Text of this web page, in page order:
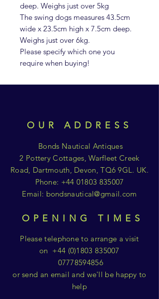
deep. Weighs just over 5kg
The swing dogs measures 43.5cm
wide x 23.5cm high x 7.5cm deep.
Weighs just over 6kg.
Please specify which one you
require when buying!
OUR ADDRESS
Bonds Nautical Antiques
2 Pottery Cottages, Warfleet Creek
Road, Dartmouth, Devon, TQ6 9GL. UK.
Phone: +44 01803 835007
Email: bondsnautical@gmail.com
OPENING TIMES
Please telephone to arrange a visit
on +44 (0)1803 835007
07778594856
or send an email and we'll be happy to
help